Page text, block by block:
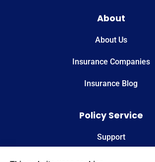
About
About Us
Insurance Companies
Insurance Blog
Policy Service
Support
Online Billing & Payments